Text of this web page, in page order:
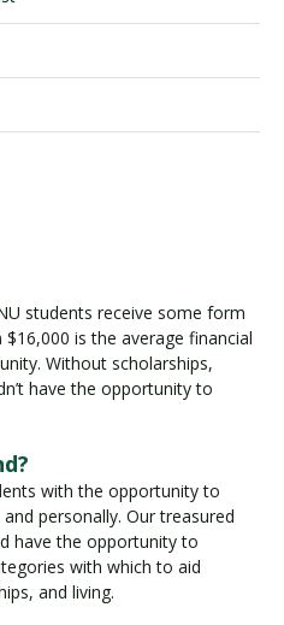
students receive some form
is the average financial
Without scholarships,
have the opportunity to
with the opportunity to
personally. Our treasured
have the opportunity to
with which to aid
and living.